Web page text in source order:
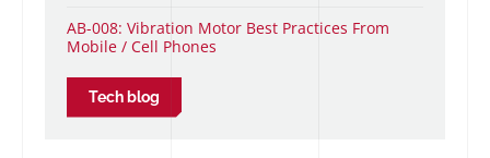
AB-008: Vibration Motor Best Practices From
Mobile / Cell Phones
Tech blog